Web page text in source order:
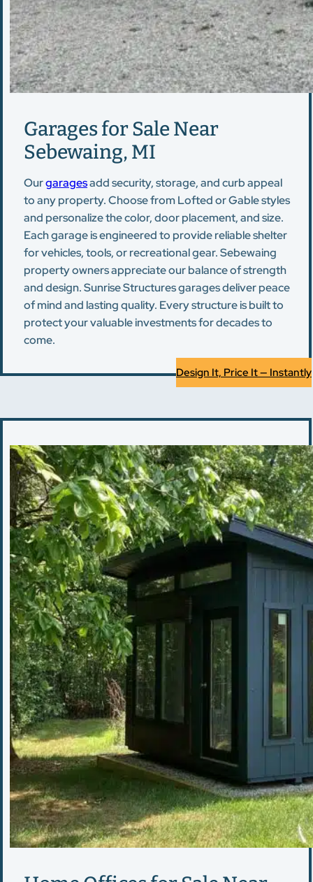
Garages for Sale Near
Sebewaing, MI
Ourgaragesadd security, storage, and curb appeal
to any property. Choose from Lofted or Gable styles
and personalize the color, door placement, and size.
Each garage is engineered to provide reliable shelter
for vehicles, tools, or recreational gear. Sebewaing
property owners appreciate our balance of strength
and design. Sunrise Structures garages deliver peace
of mind and lasting quality. Every structure is built to
protect your valuable investments for decades to
come.
Design It, Price It — Instantly